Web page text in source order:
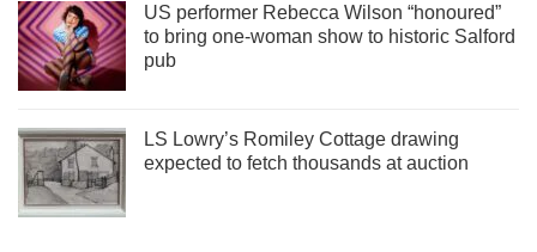
US performer Rebecca Wilson “honoured”
to bring one-woman show to historic Salford
pub
LS Lowry’s Romiley Cottage drawing
expected to fetch thousands at auction